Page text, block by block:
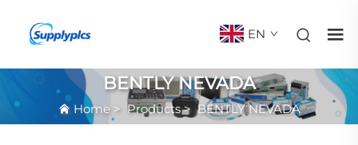
EN
BENTLY NEVADA
Home> Products>BENTLY NEVADA